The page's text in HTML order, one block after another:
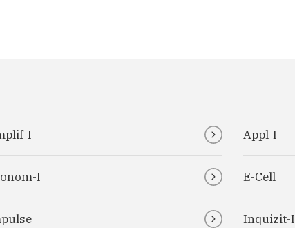
I Appl-I
I E-Cell
Inquizit-I